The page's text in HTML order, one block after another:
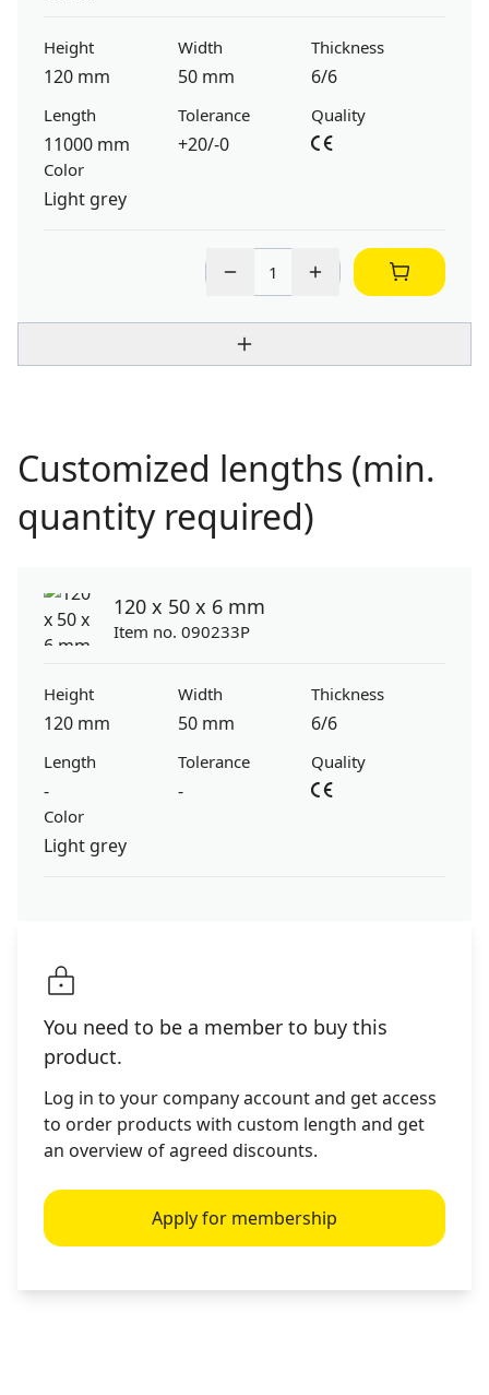
Height
120 mm
Width
50 mm
Thickness
6/6
Length
11000 mm
Tolerance
+20/-0
Quality
Color
Light grey
Customized lengths (min.
quantity required)
120 x 50 x 6 mm
Item no. 090233P
Height
120 mm
Width
50 mm
Thickness
6/6
Length
-
Tolerance
-
Quality
Color
Light grey
You need to be a member to buy this
product.
Log in to your company account and get access
to order products with custom length and get
an overview of agreed discounts.
Apply for membership